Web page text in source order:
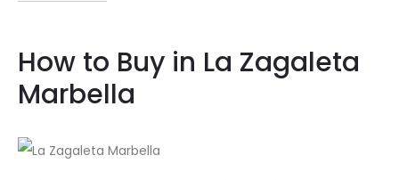
How to Buy in La Zagaleta
Marbella